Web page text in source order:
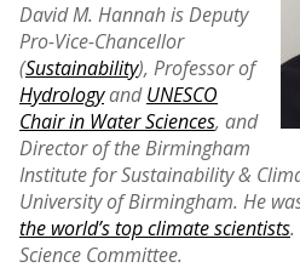
David M. Hannah is Deputy
Pro-Vice-Chancellor
(Sustainability), Professor of
HydrologyandUNESCO
Chair in Water Sciences, and
Director of the Birmingham
Institute for Sustainability &
University of Birmingham. He
the world’s top climate scientists.
Science Committee.